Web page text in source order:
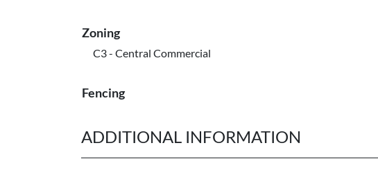
Zoning
C3 - Central Commercial
Fencing
ADDITIONAL INFORMATION